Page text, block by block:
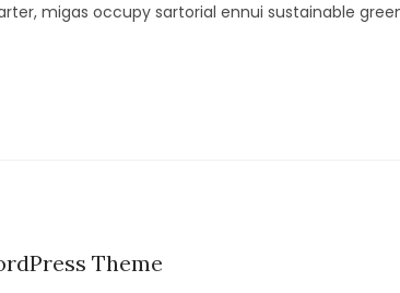
migas occupy sartorial ennui sustainable
Theme